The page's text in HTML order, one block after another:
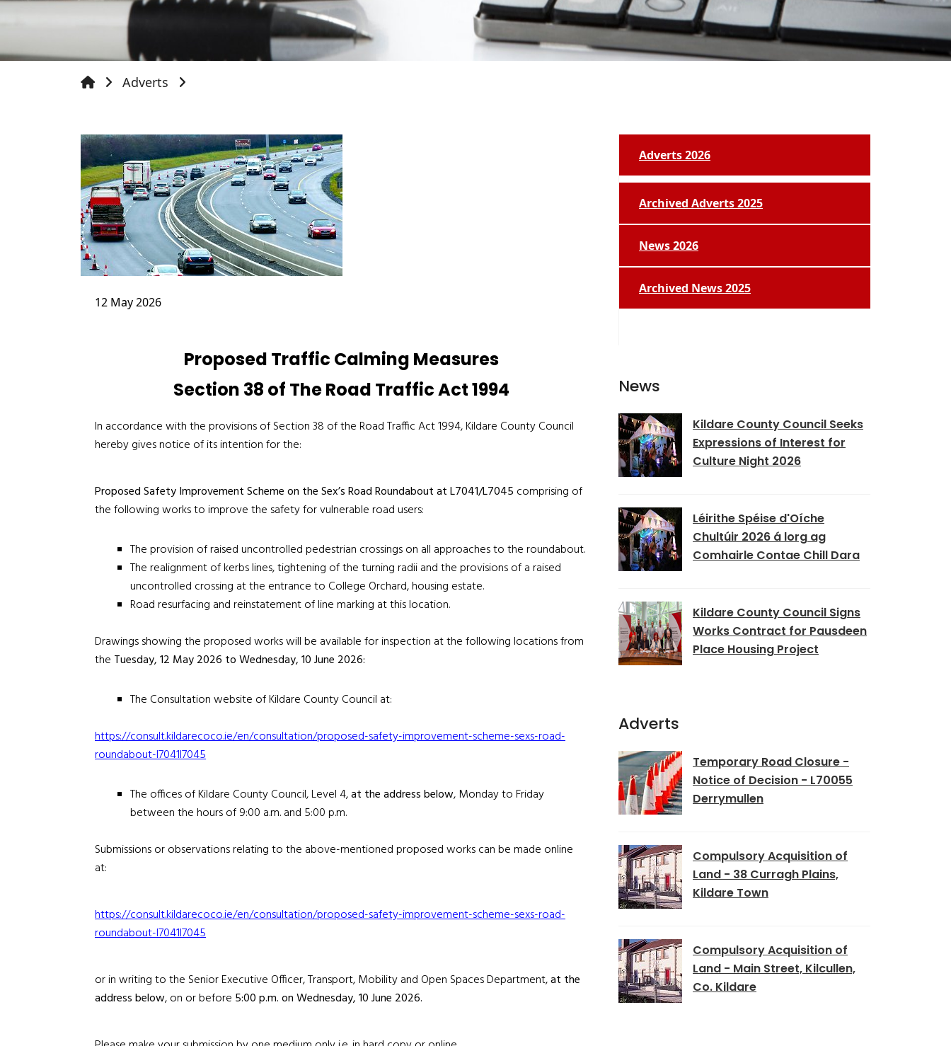
Adverts
12 May 2026
Proposed Traffic Calming Measures
Section 38 of The Road Traffic Act 1994
In accordance with the provisions of Section 38 of the Road Traffic Act 1994, Kildare County Council
hereby gives notice of its intention for the:
Proposed Safety Improvement Scheme on the Sex’s Road Roundabout at L7041/L7045 comprising of
the following works to improve the safety for vulnerable road users:
The provision of raised uncontrolled pedestrian crossings on all approaches to the roundabout.
The realignment of kerbs lines, tightening of the turning radii and the provisions of a raised
uncontrolled crossing at the entrance to College Orchard, housing estate.
Road resurfacing and reinstatement of line marking at this location.
Drawings showing the proposed works will be available for inspection at the following locations from
the Tuesday,12 May 2026 to Wednesday, 10 June 2026:
The Consultation website of Kildare County Council at:
https://consult.kildarecoco.ie/en/consultation/proposed-safety-improvement-scheme-sexs-road-
roundabout-l7041l7045
The offices of Kildare County Council, Level 4,at the address below, Monday to Friday
between the hours of 9:00 a.m. and 5:00 p.m.
Submissions or observations relating to the above-mentioned proposed works can be made online
at:
https://consult.kildarecoco.ie/en/consultation/proposed-safety-improvement-scheme-sexs-road-
roundabout-l7041l7045
or in writing to the Senior Executive Officer, Transport, Mobility and Open Spaces Department,at the
address below, on or before 5:00 p.m. on Wednesday, 10 June 2026.
Adverts 2026
Archived Adverts 2025
News 2026
Archived News 2025
News
Kildare County Council Seeks
Expressions of Interest for
Culture Night 2026
Léirithe Spéise d'Oíche
Chultúir 2026 á lorg ag
Comhairle Contae Chill Dara
Kildare County Council Signs
Works Contract for Pausdeen
Place Housing Project
Adverts
Temporary Road Closure -
Notice of Decision - L70055
Derrymullen
Compulsory Acquisition of
Land - 38 Curragh Plains,
Kildare Town
Compulsory Acquisition of
Land - Main Street, Kilcullen,
Co. Kildare